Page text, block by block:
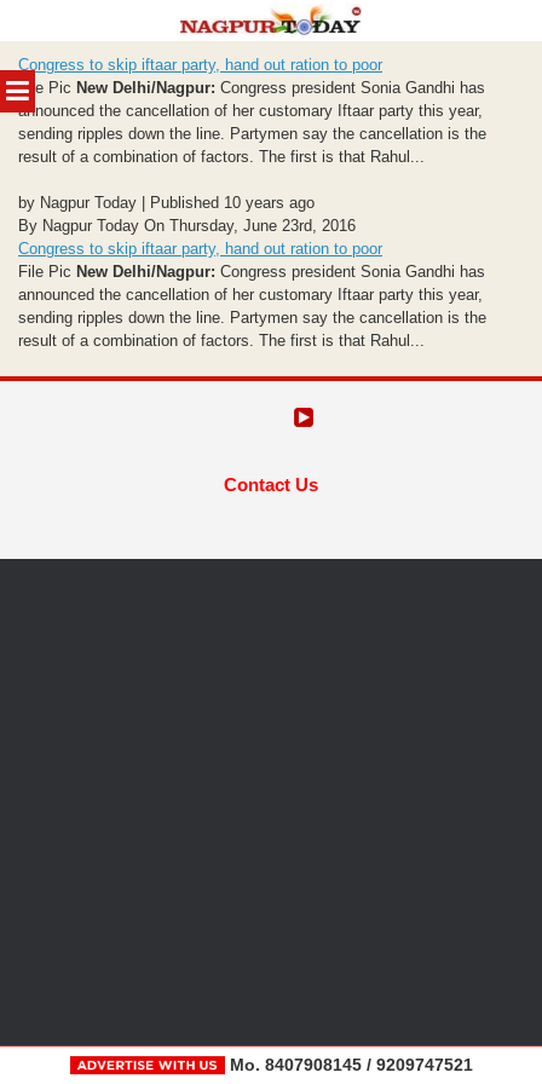
MENU
to
content
Congress to skip iftaar party, hand out ration to poor
File Pic New Delhi/Nagpur: Congress president Sonia Gandhi has
announced the cancellation of her customary Iftaar party this year,
sending ripples down the line. Partymen say the cancellation is the
result of a combination of factors. The first is that Rahul...
by Nagpur Today | Published 10 years ago
By Nagpur Today On Thursday, June 23rd, 2016
Congress to skip iftaar party, hand out ration to poor
File Pic New Delhi/Nagpur: Congress president Sonia Gandhi has
announced the cancellation of her customary Iftaar party this year,
sending ripples down the line. Partymen say the cancellation is the
result of a combination of factors. The first is that Rahul...
Contact Us
Mo. 8407908145 / 9209747521